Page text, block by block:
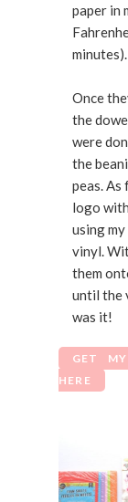
paper in
minutes).
Once
the
were
the
peas.
logo
using
vinyl.
them
until the
was it!
GET
HERE